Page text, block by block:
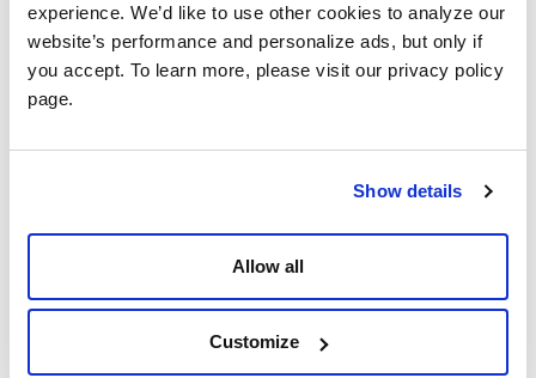
experience. We’d like to use other cookies to analyze our
website’s performance and personalize ads, but only if
you accept. To learn more, please visit our privacy policy
page.
Show details
Allow all
Customize
Walters & Associates, CPAs
streamlines your
operations with meticulous bookkeeping services,
guaranteeing accuracy for business growth and time
efficiency.